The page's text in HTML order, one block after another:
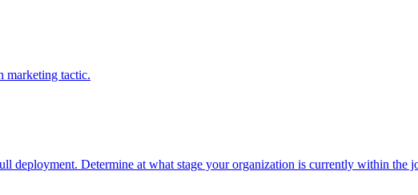
marketing tactic.
Determine at what stage your organization is currently within the